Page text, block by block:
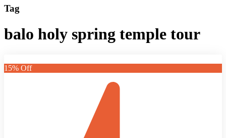
Tag
balo holy spring temple tour
15% Off